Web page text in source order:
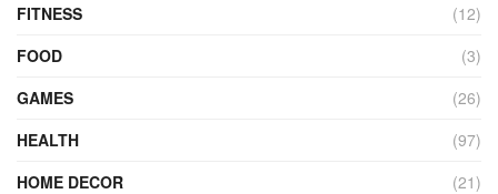
FITNESS
(12)
FOOD
(3)
GAMES
(26)
HEALTH
(97)
HOME DECOR
(21)